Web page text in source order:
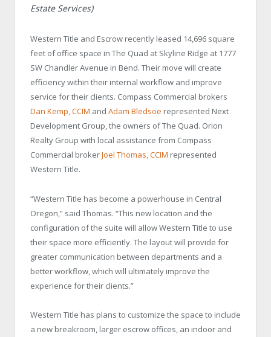
Estate Services)
Western Title and Escrow recently leased 14,696 square
feet of office space in The Quad at Skyline Ridge at 1777
SW Chandler Avenue in Bend. Their move will create
efficiency within their internal workflow and improve
service for their clients. Compass Commercial brokers
Dan Kemp, CCIM and Adam Bledsoe represented Next
Development Group, the owners of The Quad. Orion
Realty Group with local assistance from Compass
Commercial brokerJoel Thomas, CCIM represented
Western Title.
“Western Title has become a powerhouse in Central
Oregon,” said Thomas. “This new location and the
configuration of the suite will allow Western Title to use
their space more efficiently. The layout will provide for
greater communication between departments and a
better workflow, which will ultimately improve the
experience for their clients.”
Western Title has plans to customize the space to include
a new breakroom, larger escrow offices, an indoor and